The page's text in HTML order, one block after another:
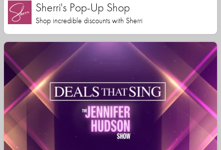
Sherri's Pop-Up Shop
Shop incredible discounts with Sherri